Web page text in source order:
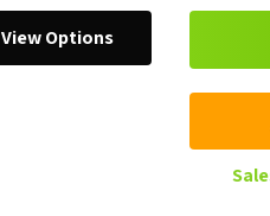
View Options